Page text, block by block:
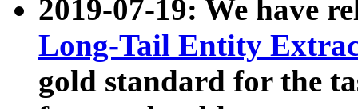
2019-07-19: We have
Long-Tail Entity
gold standard for the